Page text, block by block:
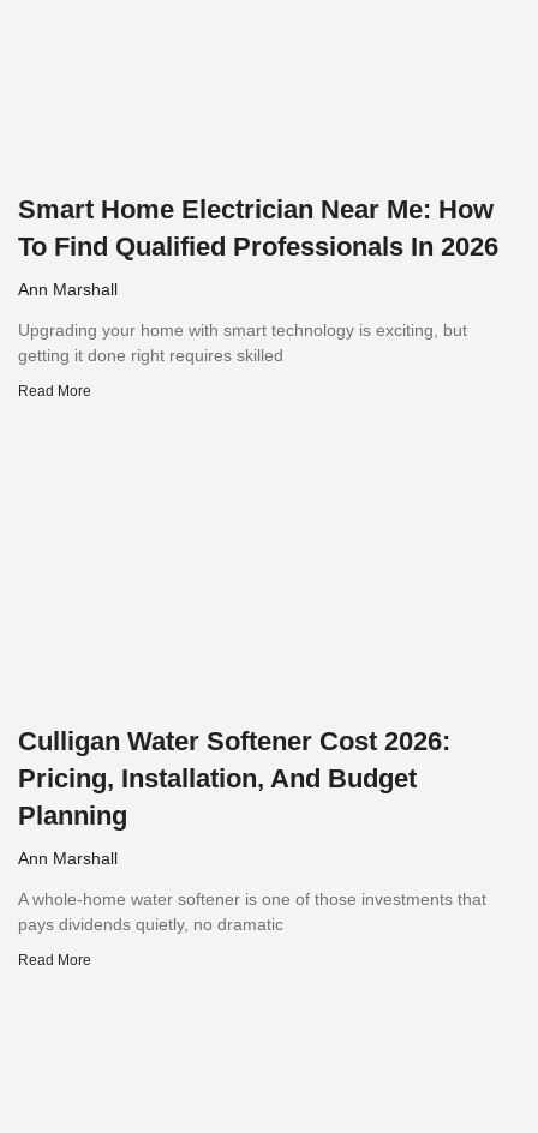
Smart Home Electrician Near Me: How
To Find Qualified Professionals In 2026
Ann Marshall
Upgrading your home with smart technology is exciting, but
getting it done right requires skilled
Read More
Culligan Water Softener Cost 2026:
Pricing, Installation, And Budget
Planning
Ann Marshall
A whole-home water softener is one of those investments that
pays dividends quietly, no dramatic
Read More